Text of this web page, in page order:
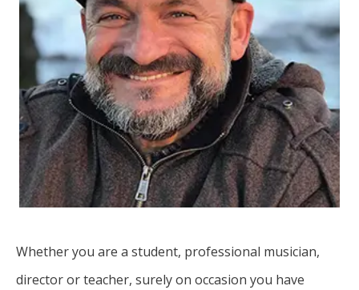
Whether you are a student, professional musician,
director or teacher, surely on occasion you have